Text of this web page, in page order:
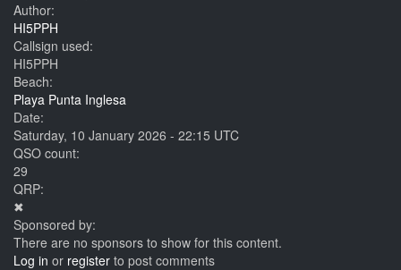
Author:
HI5PPH
Callsign used:
HI5PPH
Beach:
Playa Punta Inglesa
Date:
Saturday, 10 January 2026 - 22:15 UTC
QSO count:
29
QRP:
✖
Sponsored by:
There are no sponsors to show for this content.
Log in or register to post comments